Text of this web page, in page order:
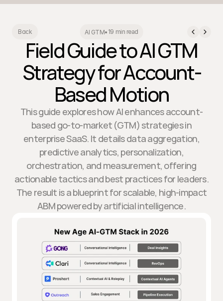
Back AI GTM• 19 min read
Field Guide to AI GTM
Strategy for Account-
Based Motion
This guide explores how AI enhances account-
based go-to-market (GTM) strategies in
enterprise SaaS. It details data aggregation,
predictive analytics, personalization,
orchestration, and measurement, offering
actionable tactics and best practices for leaders.
The result is a blueprint for scalable, high-impact
ABM powered by artificial intelligence.